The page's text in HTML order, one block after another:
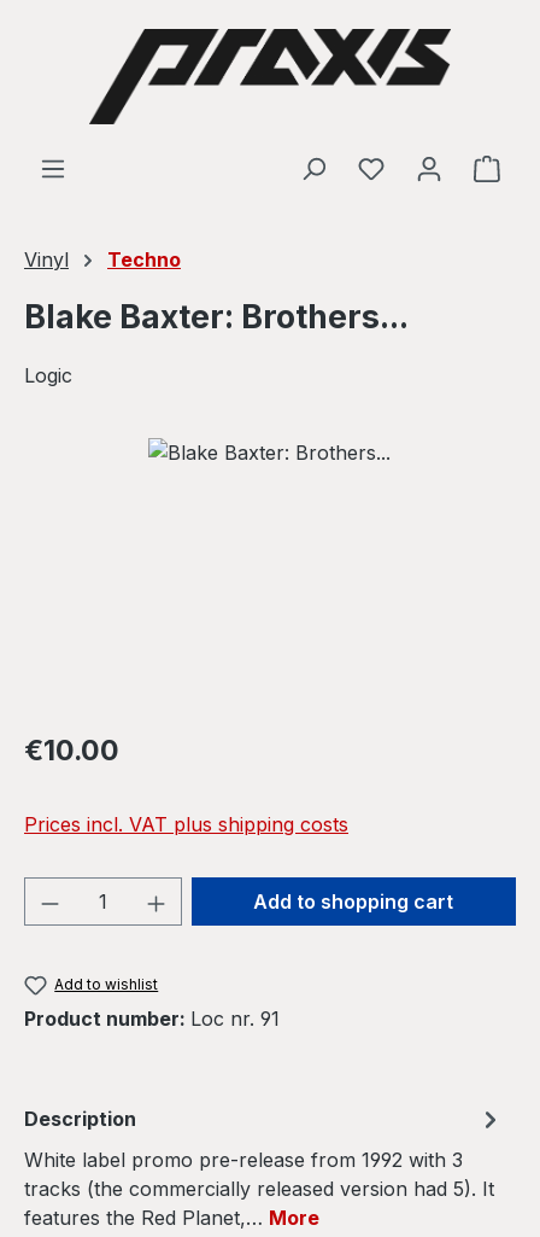
Skip to main content
Vinyl Techno
Blake Baxter: Brothers...
Logic
Skip image gallery
Regular price:
€10.00
Prices incl. VAT plus shipping costs
Product Quantity: Enter the desired
Add to shopping cart
Add to wishlist
Product number: Loc nr. 91
Description
White label promo pre-release from 1992 with 3
tracks (the commercially released version had 5). It
features the Red Planet,… More